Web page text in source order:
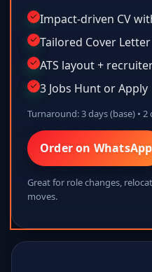
Impact-driven CV
Tailored Cover Letter
ATS layout +
3 Jobs Hunt or Apply
Turnaround: 3 days (base) • 2
Order on WhatsApp
Great for role changes,
moves.